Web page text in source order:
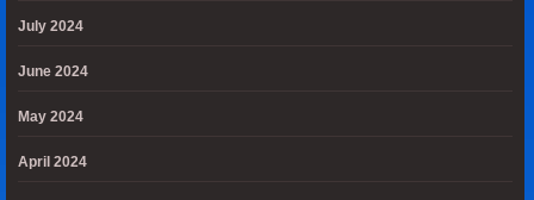
July 2024
June 2024
May 2024
April 2024